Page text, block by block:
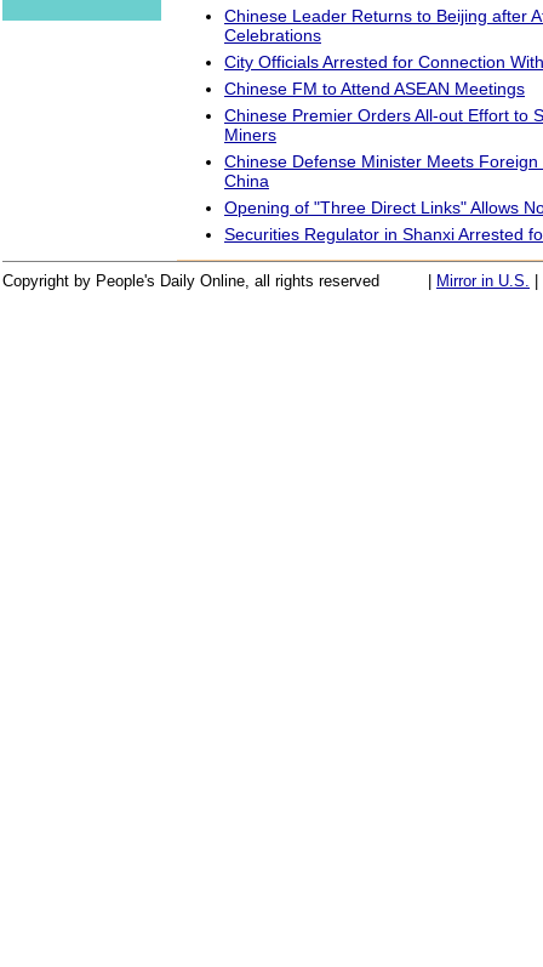
Chinese Leader Returns to Beijing after
Celebrations
City Officials Arrested for Connection
Chinese FM to Attend ASEAN Meetings
Chinese Premier Orders All-out Effort to
Miners
Chinese Defense Minister Meets
China
Opening of "Three Direct Links" Allows
Securities Regulator in Shanxi Arrested
Copyright by People's Daily Online, all rights reserved Mirror in U.S.